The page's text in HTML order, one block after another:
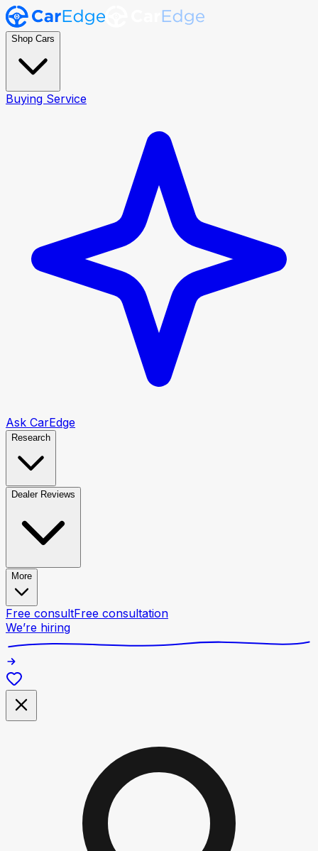
Shop Cars
Buying Service
Ask CarEdge
Research
Dealer Reviews
More
Free consultFree consultation
We’re hiring